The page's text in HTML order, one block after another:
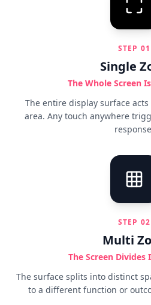
STEP 01
Single
The Whole Screen
The entire display surface
area. Any touch anywhere
STEP 02
Multi
The Screen Divides
The surface splits into distinct
to a different function or